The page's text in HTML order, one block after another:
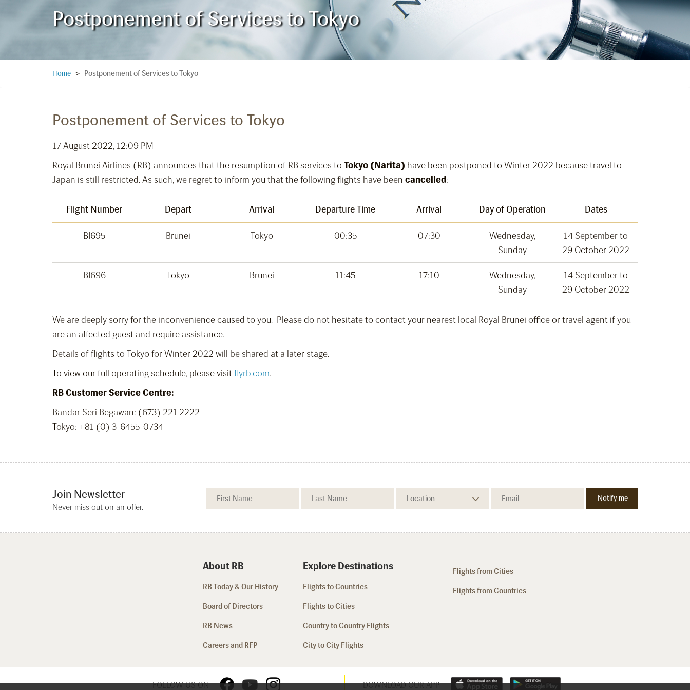
Postponement of Services to Tokyo
Home > Postponement of Services to Tokyo
Postponement of Services to Tokyo
17 August 2022, 12:09 PM
Royal Brunei Airlines (RB) announces that the resumption of RB services to Tokyo (Narita) have been postponed to Winter 2022 because travel to
Japan is still restricted. As such, we regret to inform you that the following flights have been cancelled:
Flight Number Depart Arrival Departure Time Arrival Day of Operation Dates
BI695 Brunei Tokyo 00:35 07:30
Wednesday,
Sunday
14 September to
29 October 2022
BI696 Tokyo Brunei 11:45 17:10
Wednesday,
Sunday
14 September to
29 October 2022
We are deeply sorry for the inconvenience caused to you. Please do not hesitate to contact your nearest local Royal Brunei office or travel agent if you
are an affected guest and require assistance.
Details of flights to Tokyo for Winter 2022 will be shared at a later stage.
To view our full operating schedule, please visitflyrb.com.
RB Customer Service Centre:
Bandar Seri Begawan: (673) 221 2222
Tokyo: +81 (0) 3-6455-0734
Join Newsletter
Never miss out on an offer.
About RB
RB Today & Our History
Board of Directors
RB News
Careers and RFP
Explore Destinations
Flights to Countries
Flights to Cities
Country to Country Flights
City to City Flights
Flights from Cities
Flights from Countries
FOLLOW US ON DOWNLOAD OUR APP